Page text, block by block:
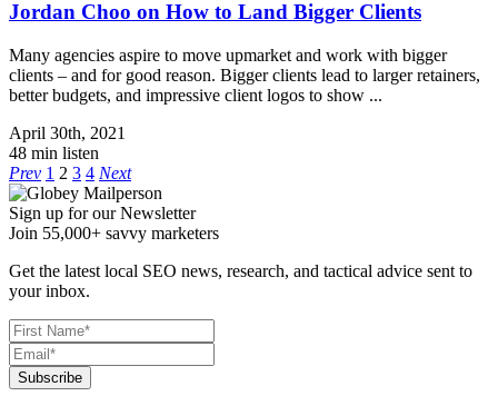
Jordan Choo on How to Land Bigger Clients
Many agencies aspire to move upmarket and work with bigger
clients – and for good reason. Bigger clients lead to larger retainers,
better budgets, and impressive client logos to show ...
April 30th, 2021
48 min listen
Prev 1 2 3 4 Next
Sign up for our Newsletter
Join 55,000+ savvy marketers
Get the latest local SEO news, research, and tactical advice sent to
your inbox.